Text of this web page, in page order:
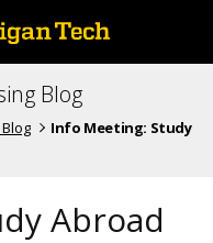
Blog
Info Meeting: Study
Abroad